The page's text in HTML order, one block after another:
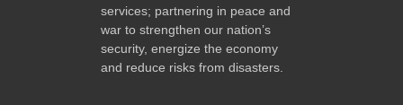
services; partnering in peace and
war to strengthen our nation’s
security, energize the economy
and reduce risks from disasters.